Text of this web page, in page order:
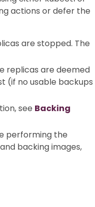
actions or defer the
are stopped. The
replicas are deemed
(if no usable backups
see Backing
performing the
backing images,